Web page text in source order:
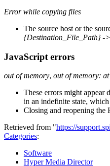
Error while copying files
The source host or the
{Destination_File_Path} -
JavaScript errors
out of memory, out of memory:
These errors might appear
in an indefinite state,
Closing and reopening
Retrieved from "https://
Categories:
Software
Hyper Media Director